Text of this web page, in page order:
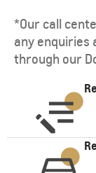
*Our call
any enquiries
through our